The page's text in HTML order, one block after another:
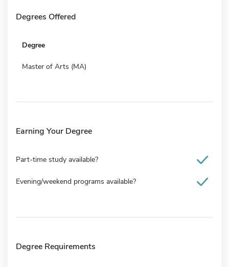
Degrees Offered
Degree
Master of Arts (MA)
Earning Your Degree
Part-time study available?
Evening/weekend programs available?
Degree Requirements